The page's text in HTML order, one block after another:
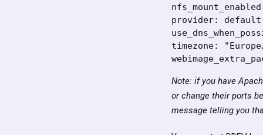
provider: default
timezone:
Note: if you have
or change their ports
message telling you